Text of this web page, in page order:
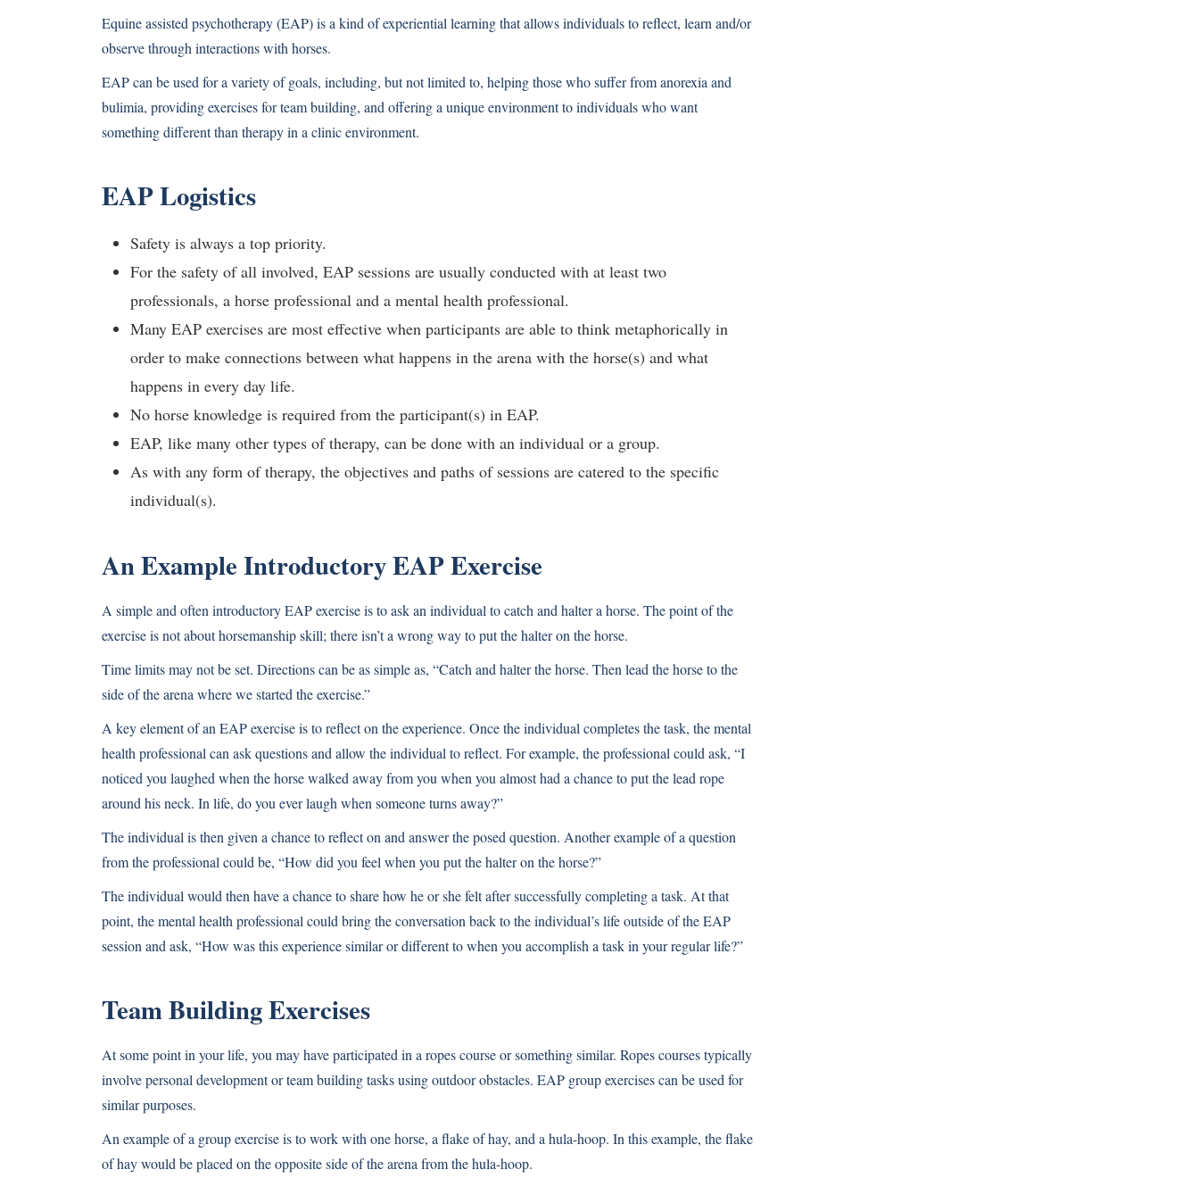
Equine assisted psychotherapy (EAP) is a kind of experiential learning that allows individuals to reflect, learn and/or
observe through interactions with horses.
EAP can be used for a variety of goals, including, but not limited to, helping those who suffer from anorexia and
bulimia, providing exercises for team building, and offering a unique environment to individuals who want
something different than therapy in a clinic environment.
EAP Logistics
Safety is always a top priority.
For the safety of all involved, EAP sessions are usually conducted with at least two
professionals, a horse professional and a mental health professional.
Many EAP exercises are most effective when participants are able to think metaphorically in
order to make connections between what happens in the arena with the horse(s) and what
happens in every day life.
No horse knowledge is required from the participant(s) in EAP.
EAP, like many other types of therapy, can be done with an individual or a group.
As with any form of therapy, the objectives and paths of sessions are catered to the specific
individual(s).
An Example Introductory EAP Exercise
A simple and often introductory EAP exercise is to ask an individual to catch and halter a horse. The point of the
exercise is not about horsemanship skill; there isn’t a wrong way to put the halter on the horse.
Time limits may not be set. Directions can be as simple as, “Catch and halter the horse. Then lead the horse to the
side of the arena where we started the exercise.”
A key element of an EAP exercise is to reflect on the experience. Once the individual completes the task, the mental
health professional can ask questions and allow the individual to reflect. For example, the professional could ask, “I
noticed you laughed when the horse walked away from you when you almost had a chance to put the lead rope
around his neck. In life, do you ever laugh when someone turns away?”
The individual is then given a chance to reflect on and answer the posed question. Another example of a question
from the professional could be, “How did you feel when you put the halter on the horse?”
The individual would then have a chance to share how he or she felt after successfully completing a task. At that
point, the mental health professional could bring the conversation back to the individual’s life outside of the EAP
session and ask, “How was this experience similar or different to when you accomplish a task in your regular life?”
Team Building Exercises
At some point in your life, you may have participated in a ropes course or something similar. Ropes courses typically
involve personal development or team building tasks using outdoor obstacles. EAP group exercises can be used for
similar purposes.
An example of a group exercise is to work with one horse, a flake of hay, and a hula-hoop. In this example, the flake
of hay would be placed on the opposite side of the arena from the hula-hoop.